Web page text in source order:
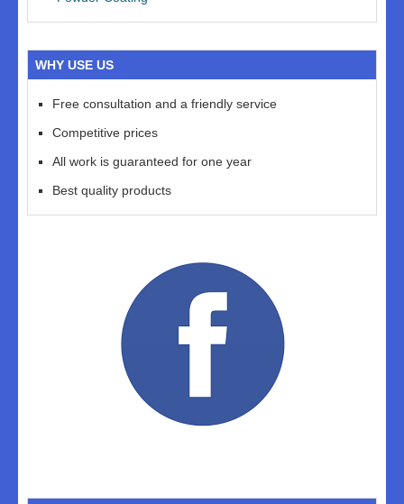
WHY USE US
Free consultation and a friendly service
Competitive prices
All work is guaranteed for one year
Best quality products